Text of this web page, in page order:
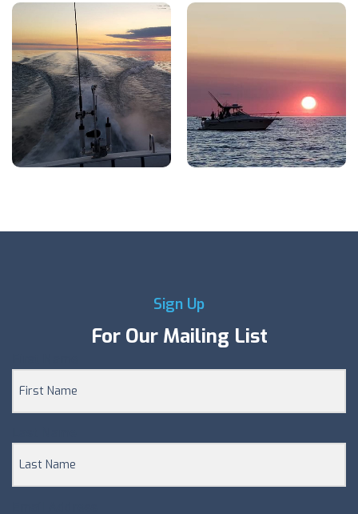
Sign Up
For Our Mailing List